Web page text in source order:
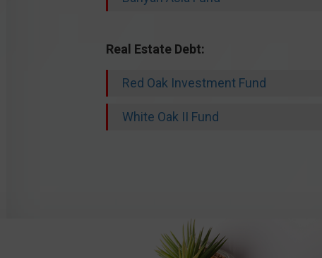
Real Estate Debt:
Red Oak Investment Fund
White Oak II Fund